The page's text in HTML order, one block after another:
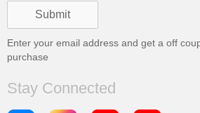
Enter your email address and get a off
purchase
Stay Connected